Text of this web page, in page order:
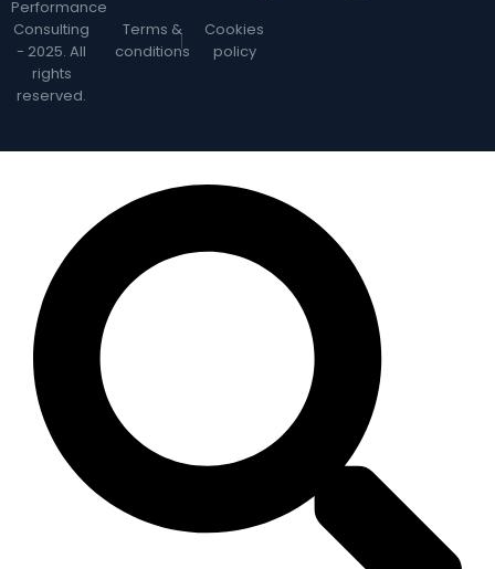
Performance
Consulting
- 2025. All
rights
reserved.
Terms &
conditions
Cookies
policy